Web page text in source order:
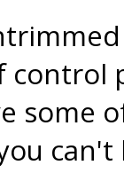
control
some